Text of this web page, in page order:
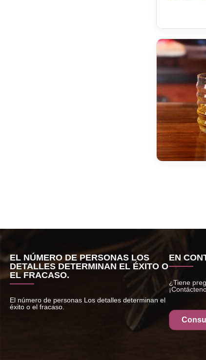
EL NÚMERO DE PERSONAS LOS
DETALLES DETERMINAN EL ÉXITO O
EL FRACASO.
El número de personas Los detalles determinan el
éxito o el fracaso.
EN
¿Tiene